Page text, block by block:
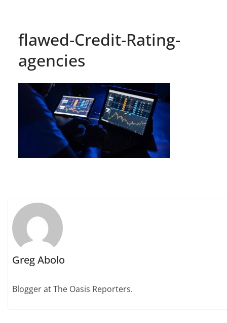
flawed-Credit-Rating-
agencies
Greg Abolo
Blogger at The Oasis Reporters.